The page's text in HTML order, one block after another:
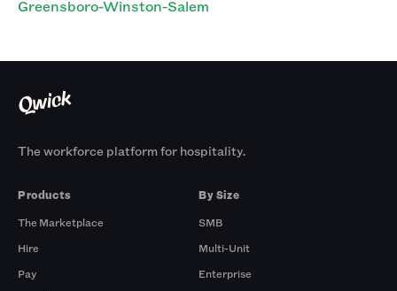
Greensboro-Winston-Salem
The workforce platform for hospitality.
Products
The Marketplace
Hire
Pay
By Size
SMB
Multi-Unit
Enterprise